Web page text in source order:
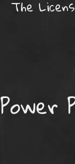
The
Power